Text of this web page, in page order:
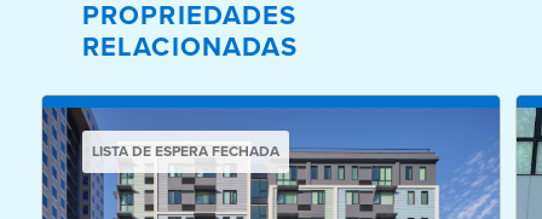
PROPRIEDADES
RELACIONADAS
LISTA DE ESPERA FECHADA